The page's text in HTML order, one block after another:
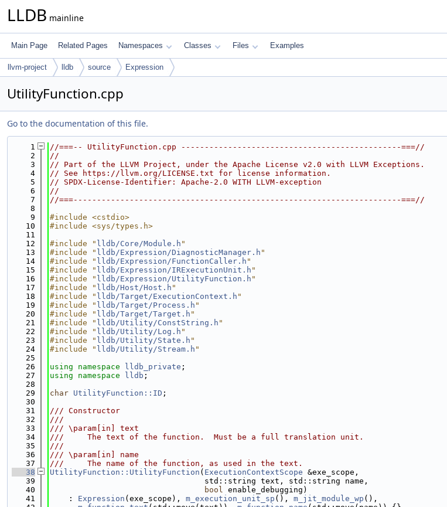
LLDB mainline
Main Page Related Pages Namespaces Classes Files Examples
llvm-project lldb source Expression
UtilityFunction.cpp
Go to the documentation of this file.
    1
//===-- UtilityFunction.cpp -----------------------------------------------===//
    2
//
    3
// Part of the LLVM Project, under the Apache License v2.0 with LLVM Exceptions.
    4
// See https://llvm.org/LICENSE.txt for license information.
    5
// SPDX-License-Identifier: Apache-2.0 WITH LLVM-exception
    6
//
    7
//===----------------------------------------------------------------------===//
    8
    9
#include <cstdio>
   10
#include <sys/types.h>
   11
   12
#include " lldb/Core/Module.h "
   13
#include " lldb/Expression/DiagnosticManager.h "
   14
#include " lldb/Expression/FunctionCaller.h "
   15
#include " lldb/Expression/IRExecutionUnit.h "
   16
#include " lldb/Expression/UtilityFunction.h "
   17
#include " lldb/Host/Host.h "
   18
#include " lldb/Target/ExecutionContext.h "
   19
#include " lldb/Target/Process.h "
   20
#include " lldb/Target/Target.h "
   21
#include " lldb/Utility/ConstString.h "
   22
#include " lldb/Utility/Log.h "
   23
#include " lldb/Utility/State.h "
   24
#include " lldb/Utility/Stream.h "
   25
   26
using namespace lldb_private ;
   27
using namespace lldb ;
   28
   29
char UtilityFunction::ID ;
   30
   31
/// Constructor
   32
///
   33
/// \param[in] text
   34
///     The text of the function.  Must be a full translation unit.
   35
///
   36
/// \param[in] name
   37
///     The name of the function, as used in the text.
   38
UtilityFunction::UtilityFunction ( ExecutionContextScope &exe_scope,
   39
                                 std::string text, std::string name,
   40
bool enable_debugging)
   41
    :
Expression (exe_scope), m_execution_unit_sp (), m_jit_module_wp (),